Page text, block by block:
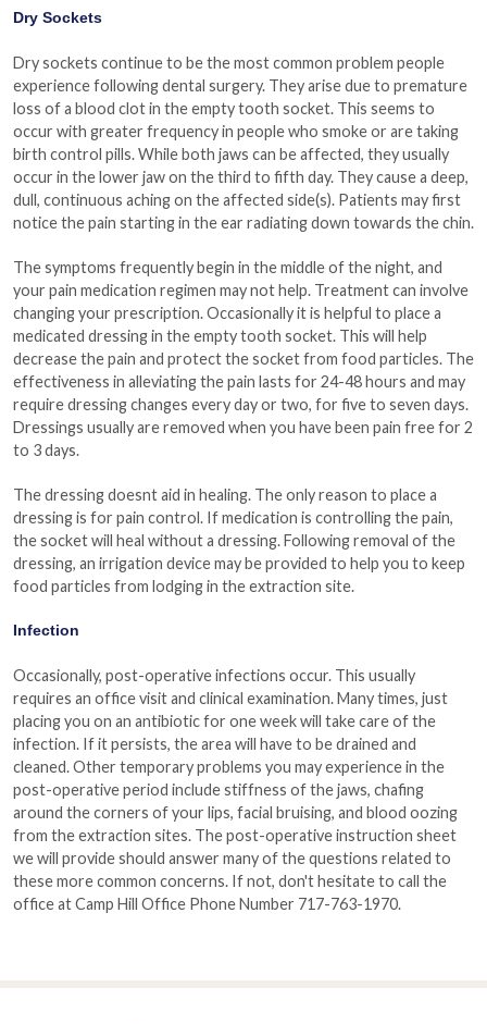
Dry Sockets
Dry sockets continue to be the most common problem people
experience following dental surgery. They arise due to premature
loss of a blood clot in the empty tooth socket. This seems to
occur with greater frequency in people who smoke or are taking
birth control pills. While both jaws can be affected, they usually
occur in the lower jaw on the third to fifth day. They cause a deep,
dull, continuous aching on the affected side(s). Patients may first
notice the pain starting in the ear radiating down towards the chin.
The symptoms frequently begin in the middle of the night, and
your pain medication regimen may not help. Treatment can involve
changing your prescription. Occasionally it is helpful to place a
medicated dressing in the empty tooth socket. This will help
decrease the pain and protect the socket from food particles. The
effectiveness in alleviating the pain lasts for 24-48 hours and may
require dressing changes every day or two, for five to seven days.
Dressings usually are removed when you have been pain free for 2
to 3 days.
The dressing doesnt aid in healing. The only reason to place a
dressing is for pain control. If medication is controlling the pain,
the socket will heal without a dressing. Following removal of the
dressing, an irrigation device may be provided to help you to keep
food particles from lodging in the extraction site.
Infection
Occasionally, post-operative infections occur. This usually
requires an office visit and clinical examination. Many times, just
placing you on an antibiotic for one week will take care of the
infection. If it persists, the area will have to be drained and
cleaned. Other temporary problems you may experience in the
post-operative period include stiffness of the jaws, chafing
around the corners of your lips, facial bruising, and blood oozing
from the extraction sites. The post-operative instruction sheet
we will provide should answer many of the questions related to
these more common concerns. If not, don't hesitate to call the
office at Camp Hill Office Phone Number 717-763-1970.